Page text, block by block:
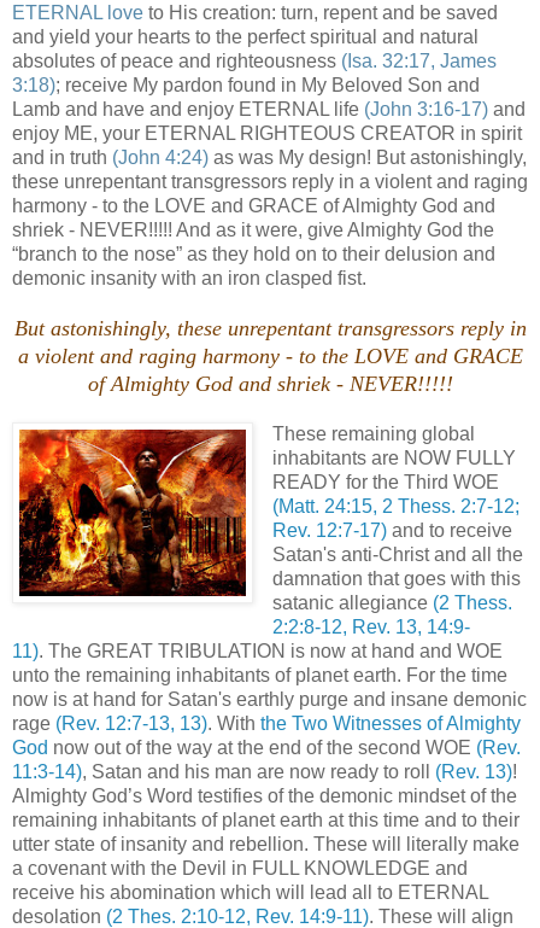
ETERNAL love to His creation: turn, repent and be saved
and yield your hearts to the perfect spiritual and natural
absolutes of peace and righteousness (Isa. 32:17, James
3:18); receive My pardon found in My Beloved Son and
Lamb and have and enjoy ETERNAL life (John 3:16-17) and
enjoy ME, your ETERNAL RIGHTEOUS CREATOR in spirit
and in truth (John 4:24) as was My design! But astonishingly,
these unrepentant transgressors reply in a violent and raging
harmony - to the LOVE and GRACE of Almighty God and
shriek - NEVER!!!!! And as it were, give Almighty God the
“branch to the nose” as they hold on to their delusion and
demonic insanity with an iron clasped fist.
But astonishingly, these unrepentant transgressors reply in
a violent and raging harmony - to the LOVE and GRACE
of Almighty God and shriek - NEVER!!!!!
These remaining global
inhabitants are NOW FULLY
READY for the Third WOE
(Matt. 24:15, 2 Thess. 2:7-12;
Rev. 12:7-17)and to receive
Satan's anti-Christ and all the
damnation that goes with this
satanic allegiance (2 Thess.
2:2:8-12, Rev. 13, 14:9-
11). The GREAT TRIBULATION is now at hand and WOE
unto the remaining inhabitants of planet earth. For the time
now is at hand for Satan's earthly purge and insane demonic
rage (Rev. 12:7-13, 13). With the Two Witnesses of Almighty
God now out of the way at the end of the second WOE (Rev.
11:3-14), Satan and his man are now ready to roll (Rev. 13)!
Almighty God’s Word testifies of the demonic mindset of the
remaining inhabitants of planet earth at this time and to their
utter state of insanity and rebellion. These will literally make
a covenant with the Devil in FULL KNOWLEDGE and
receive his abomination which will lead all to ETERNAL
desolation (2 Thes. 2:10-12, Rev. 14:9-11). These will align